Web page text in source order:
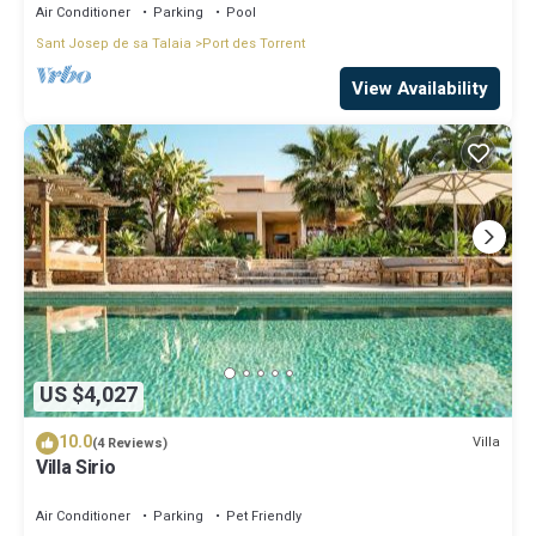
Air Conditioner Parking
Pool
Sant Josep de sa Talaia
Port des Torrent
View Availability
US $4,027
10.0(4 Reviews) Villa
Villa Sirio
Air Conditioner Parking Pet Friendly